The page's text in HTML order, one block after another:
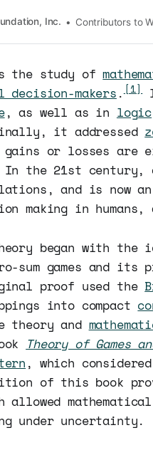
Inc. Contributors to
the study of
makers.[1]
, as well as in logic
it addressed
or losses are
the 21st century,
and is now an
making in humans,
theory began with
sum games and its
proof used the
into compact
theory and
Theory of Games
, which considered
of this book
under uncertainty.